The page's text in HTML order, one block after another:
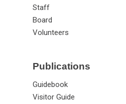
Staff
Board
Volunteers
Publications
Guidebook
Visitor Guide